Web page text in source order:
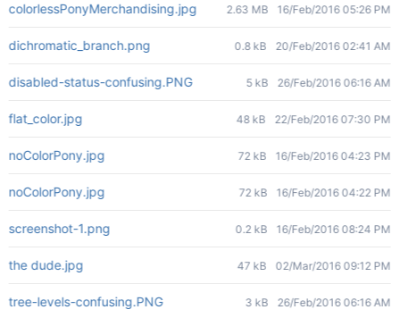
colorlessPonyMerchandising.jpg 2.63 MB 16/Feb/2016 05:26 PM
dichromatic_branch.png 0.8 kB 20/Feb/2016 02:41 AM
disabled-status-confusing.PNG 5 kB 26/Feb/2016 06:16 AM
flat_color.jpg 48 kB 22/Feb/2016 07:30 PM
noColorPony.jpg 72 kB 16/Feb/2016 04:23 PM
noColorPony.jpg 72 kB 16/Feb/2016 04:22 PM
screenshot-1.png 0.2 kB 16/Feb/2016 08:24 PM
the dude.jpg 47 kB 02/Mar/2016 09:12 PM
tree-levels-confusing.PNG 3 kB 26/Feb/2016 06:16 AM